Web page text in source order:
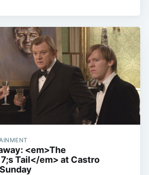
<em>The
Tail</em> at Castro